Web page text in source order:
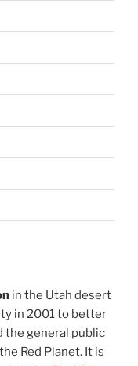
in the Utah desert
in 2001 to better
the general public
Red Planet. It is